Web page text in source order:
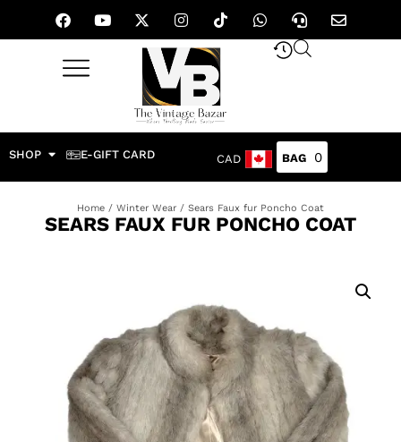
SHOP E-GIFT CARD CAD 0
Home / Winter Wear / Sears Faux fur Poncho Coat
SEARS FAUX FUR PONCHO COAT